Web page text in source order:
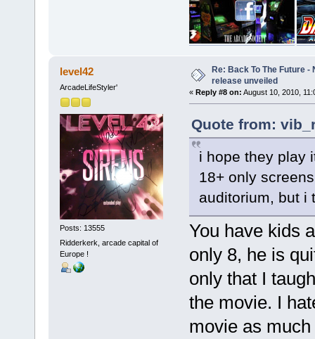
level42
ArcadeLifeStyler'
Posts: 13555
Ridderkerk, arcade capital of
Europe !
Re: Back To The Future
release unveiled
« Reply #8 on: August 10, 2010,
Quote from:
i hope they play
18+ only
auditorium, but i
You have kids
only 8, he is
only that I
the movie. I
movie as